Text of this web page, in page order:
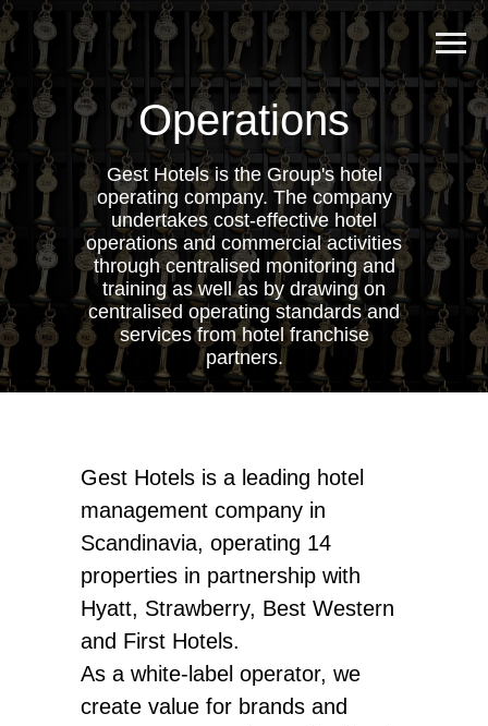
Operations
Gest Hotels is the Group's hotel
operating company. The company
undertakes cost-effective hotel
operations and commercial activities
through centralised monitoring and
training as well as by drawing on
centralised operating standards and
services from hotel franchise
partners.
Gest Hotels is a leading hotel
management company in
Scandinavia, operating 14
properties in partnership with
Hyatt, Strawberry, Best Western
and First Hotels.
As a white-label operator, we
create value for brands and